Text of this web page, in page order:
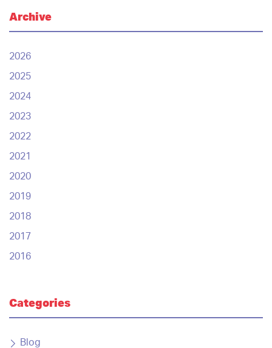
Archive
2026
2025
2024
2023
2022
2021
2020
2019
2018
2017
2016
Categories
Blog